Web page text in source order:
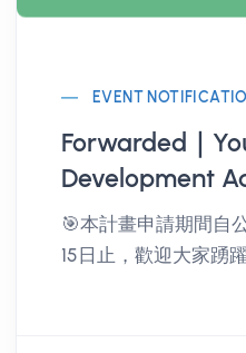
EVENT
Forwarded｜
Development
Ministry of
Youth Travel
🎯本計畫申請期間自
15日止，歡迎大家踴